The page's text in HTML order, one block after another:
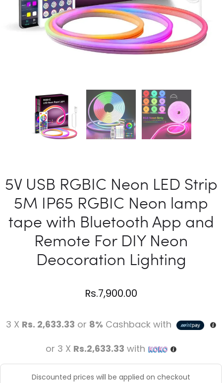
5V USB RGBIC Neon LED Strip
5M IP65 RGBIC Neon lamp
tape with Bluetooth App and
Remote For DIY Neon
Deocoration Lighting
Rs.7,900.00
3 X Rs. 2,633.33 or 8% Cashback with
or 3 X Rs.2,633.33 with
Discounted prices will be applied on checkout